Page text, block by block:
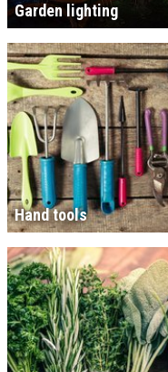
Garden lighting
Hand tools